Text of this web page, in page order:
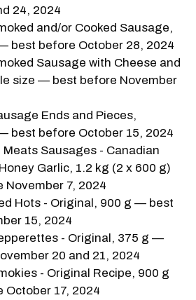
24, 2024
and/or Cooked Sausage,
best before October 28, 2024
Sausage with Cheese and
size — best before November
Ends and Pieces,
best before October 15, 2024
Sausages - Canadian
Garlic, 1.2 kg (2 x 600 g)
7, 2024
Hots - Original, 900 g — best
15, 2024
- Original, 375 g —
20 and 21, 2024
- Original Recipe, 900 g
17, 2024